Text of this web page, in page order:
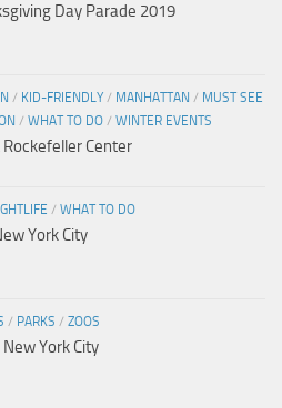
Day Parade 2019
/ KID-FRIENDLY / MANHATTAN / MUST SEE
/ WHAT TO DO / WINTER EVENTS
Rockefeller Center
/ WHAT TO DO
York City
/ PARKS / ZOOS
York City